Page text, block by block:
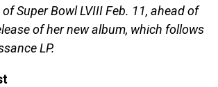
of Super Bowl LVIII Feb. 11, ahead of
of her new album, which follows
LP.